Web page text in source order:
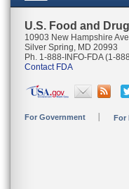
U.S. Food and
10903 New Hampshire
Silver Spring, MD 20993
Ph. 1-888-INFO-FDA (1-
Contact FDA
For Government For